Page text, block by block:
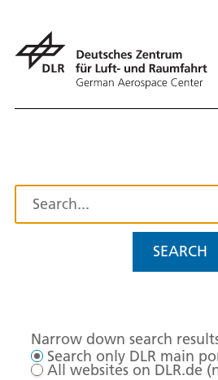
SEARCH
Narrow down search
Search only DLR main
All websites on DLR.de